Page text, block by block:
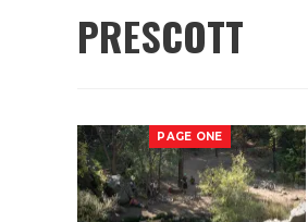
PRESCOTT
PAGE ONE